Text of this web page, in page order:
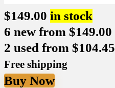
$149.00 in stock
6 new from $149.00
2 used from $104.45
Free shipping
Buy Now